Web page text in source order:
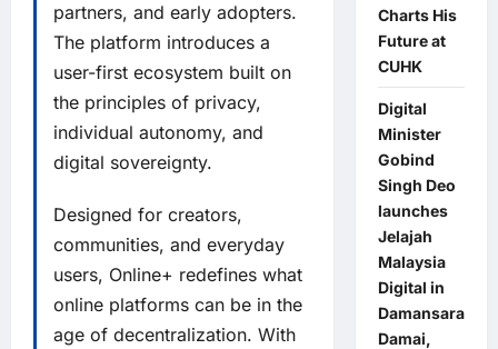
partners, and early adopters.
The platform introduces a
user-first ecosystem built on
the principles of privacy,
individual autonomy, and
digital sovereignty.
Designed for creators,
communities, and everyday
users, Online+ redefines what
online platforms can be in the
age of decentralization. With
Charts His
Future at
CUHK
Digital
Minister
Gobind
Singh Deo
launches
Jelajah
Malaysia
Digital in
Damansara
Damai,